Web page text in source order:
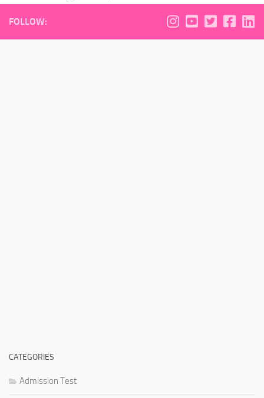
FOLLOW:
CATEGORIES
Admission Test